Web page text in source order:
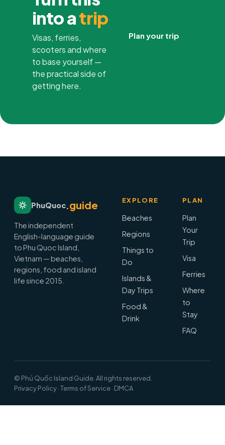
into atrip
Visas, ferries,
scooters and where
to base yourself —
the practical side of
getting here.
Plan your trip
PhuQuoc.guide
The independent
English-language guide
to Phu Quoc Island,
Vietnam — beaches,
regions, food and island
life since 2015.
EXPLORE
Beaches
Regions
Things to
Do
Islands &
Day Trips
Food &
Drink
PLAN
Plan
Your
Trip
Visa
Ferries
Where
to
Stay
FAQ
© Phú Quốc Island Guide. All rights reserved.
Privacy Policy·Terms of Service· DMCA